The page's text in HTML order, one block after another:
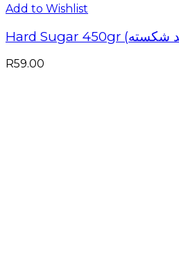
Add to Wishlist
R59.00